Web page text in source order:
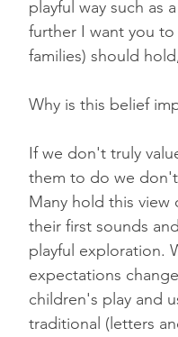
playful way such as
further I want you
families) should
Why is this belief
If we don't truly
them to do we don't
Many hold this view
their first sounds
playful exploration.
expectations
children's play and
traditional (letters